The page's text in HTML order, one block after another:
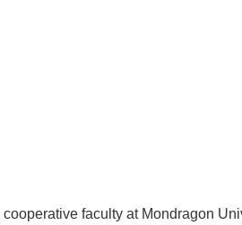
faculty at Mondragon